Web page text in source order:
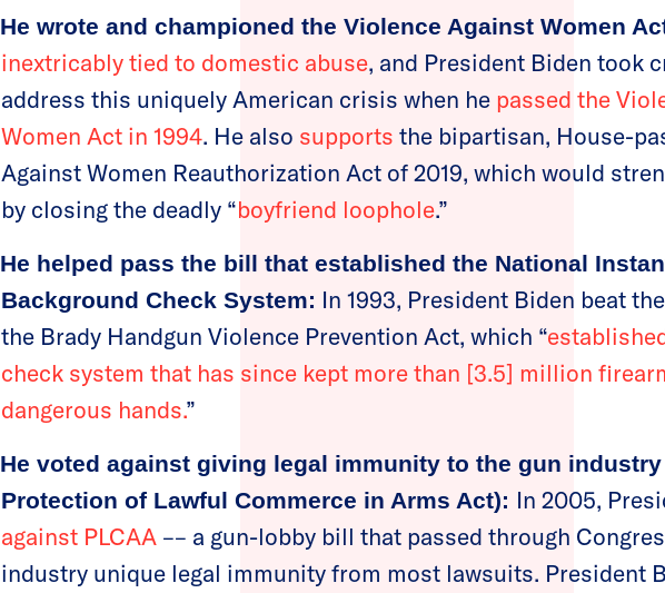
He wrote and championed the Violence Against Women
inextricably tied to domestic abuse, and President Biden took
address this uniquely American crisis when he passed the
Women Act in 1994. He also supports the bipartisan, House-
Against Women Reauthorization Act of 2019, which would
by closing the deadly “boyfriend loophole.”
He helped pass the bill that established the National
Background Check System: In 1993, President Biden beat
the Brady Handgun Violence Prevention Act, which “
check system that has since kept more than [3.5] million
dangerous hands.”
He voted against giving legal immunity to the gun industry
Protection of Lawful Commerce in Arms Act): In 2005,
against PLCAA –– a gun-lobby bill that passed through
industry unique legal immunity from most lawsuits. President